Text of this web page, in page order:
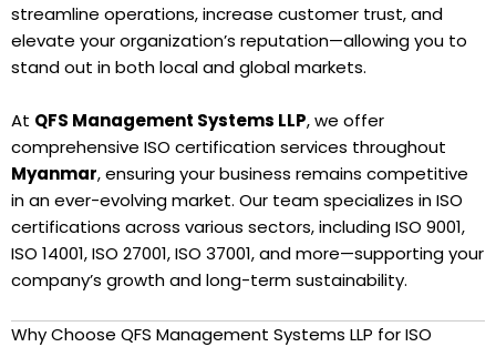
streamline operations, increase customer trust, and
elevate your organization’s reputation—allowing you to
stand out in both local and global markets.
At QFS Management Systems LLP, we offer
comprehensive ISO certification services throughout
Myanmar, ensuring your business remains competitive
in an ever-evolving market. Our team specializes in ISO
certifications across various sectors, including ISO 9001,
ISO 14001, ISO 27001, ISO 37001, and more—supporting your
company’s growth and long-term sustainability.
Why Choose QFS Management Systems LLP for ISO